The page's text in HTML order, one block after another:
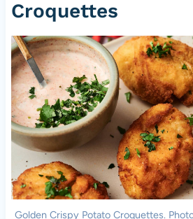
Croquettes
Golden Crispy Potato Croquettes.